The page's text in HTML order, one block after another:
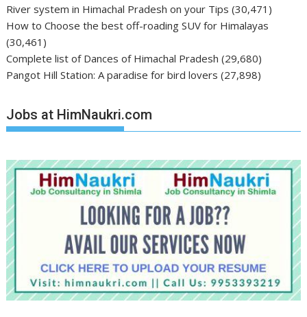
River system in Himachal Pradesh on your Tips (30,471)
How to Choose the best off-roading SUV for Himalayas
(30,461)
Complete list of Dances of Himachal Pradesh (29,680)
Pangot Hill Station: A paradise for bird lovers (27,898)
Jobs at HimNaukri.com